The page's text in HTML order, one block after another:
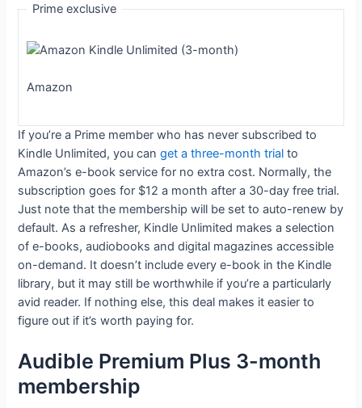
Prime exclusive
Amazon
If you’re a Prime member who has never subscribed to
Kindle Unlimited, you canget a three-month trial to
Amazon’s e-book service for no extra cost. Normally, the
subscription goes for $12 a month after a 30-day free trial.
Just note that the membership will be set to auto-renew by
default. As a refresher, Kindle Unlimited makes a selection
of e-books, audiobooks and digital magazines accessible
on-demand. It doesn’t include every e-book in the Kindle
library, but it may still be worthwhile if you’re a particularly
avid reader. If nothing else, this deal makes it easier to
figure out if it’s worth paying for.
Audible Premium Plus 3-month
membership